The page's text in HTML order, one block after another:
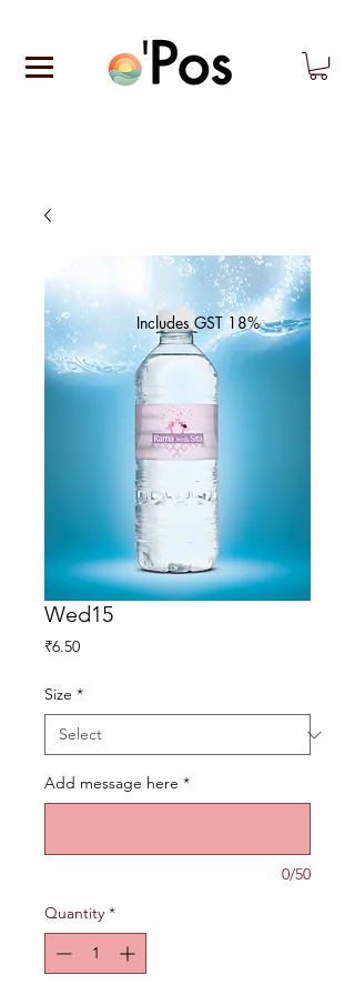
Wed15
₹6.50Price
Size *
Add message here *
0/50
Quantity *
Includes GST 18%